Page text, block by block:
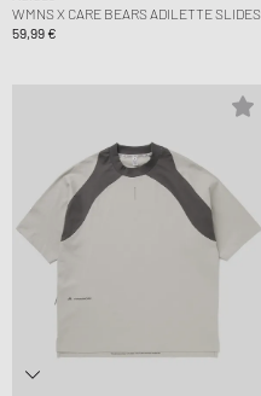
WMNS X CARE BEARS ADILETTE SLIDES
59,99 €